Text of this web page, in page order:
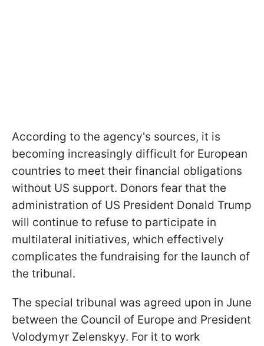
According to the agency's sources, it is
becoming increasingly difficult for European
countries to meet their financial obligations
without US support. Donors fear that the
administration of US President Donald Trump
will continue to refuse to participate in
multilateral initiatives, which effectively
complicates the fundraising for the launch of
the tribunal.
The special tribunal was agreed upon in June
between the Council of Europe and President
Volodymyr Zelenskyy. For it to work